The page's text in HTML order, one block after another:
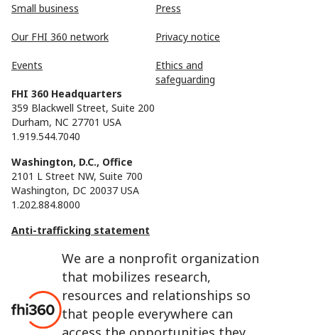
We are a nonprofit organization
that mobilizes research,
resources and relationships so
that people everywhere can
Small business
Our FHI 360 network
Events
Press
Privacy notice
Ethics and
safeguarding
FHI 360 Headquarters
359 Blackwell Street, Suite 200
Durham, NC 27701 USA
1.919.544.7040
Washington, D.C., Office
2101 L Street NW, Suite 700
Washington, DC 20037 USA
1.202.884.8000
Anti-trafficking statement